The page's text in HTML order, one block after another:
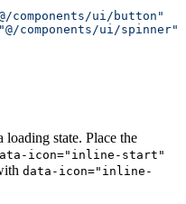
components/ui/button"
components/ui/spinner"
loading state. Place the
icon="inline-start"
data-icon="inline-